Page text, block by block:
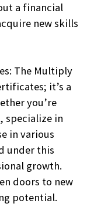
a financial
new skills
The Multiply
it’s a
you’re
specialize in
in various
under this
growth.
doors to new
potential.